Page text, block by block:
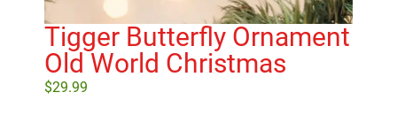
Tigger Butterfly Ornament
Old World Christmas
$29.99